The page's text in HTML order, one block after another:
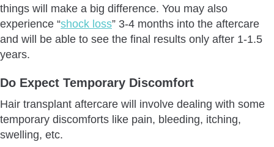
things will make a big difference. You may also
experience “shock loss” 3-4 months into the aftercare
and will be able to see the final results only after 1-1.5
years.
Do Expect Temporary Discomfort
Hair transplant aftercare will involve dealing with some
temporary discomforts like pain, bleeding, itching,
swelling, etc.